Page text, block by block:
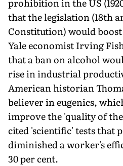
that the legislation (18th
Constitution) would
Yale economist Irving
that a ban on alcohol
rise in industrial
American historian
believer in eugenics,
improve the 'quality of
cited 'scientific' tests that
diminished a worker's
30 per cent.